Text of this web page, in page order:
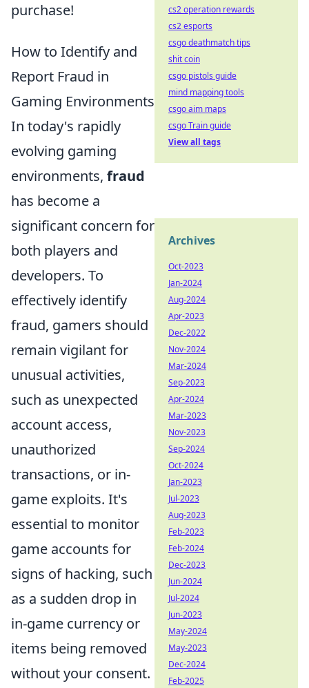
purchase!
How to Identify and
Report Fraud in
Gaming Environments
In today's rapidly
evolving gaming
environments, fraud
has become a
significant concern for
both players and
developers. To
effectively identify
fraud, gamers should
remain vigilant for
unusual activities,
such as unexpected
account access,
unauthorized
transactions, or in-
game exploits. It's
essential to monitor
game accounts for
signs of hacking, such
as a sudden drop in
in-game currency or
items being removed
without your consent.
cs2 operation rewards
cs2 esports
csgo deathmatch tips
shit coin
csgo pistols guide
mind mapping tools
csgo aim maps
csgo Train guide
View all tags
Archives
Oct-2023
Jan-2024
Aug-2024
Apr-2023
Dec-2022
Nov-2024
Mar-2024
Sep-2023
Apr-2024
Mar-2023
Nov-2023
Sep-2024
Oct-2024
Jan-2023
Jul-2023
Aug-2023
Feb-2023
Feb-2024
Dec-2023
Jun-2024
Jul-2024
Jun-2023
May-2024
May-2023
Dec-2024
Feb-2025